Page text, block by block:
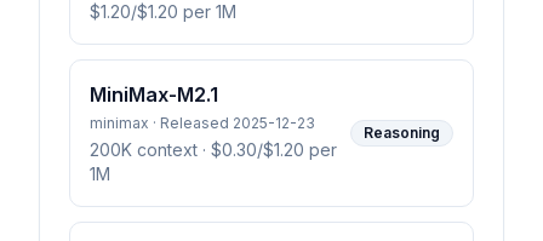
$1.20/$1.20 per 1M
MiniMax-M2.1
minimax · Released 2025-12-23
200K context · $0.30/$1.20 per
1M
Reasoning